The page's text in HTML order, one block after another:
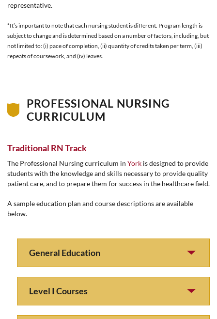
representative.
*It’s important to note that each nursing student is different. Program length is
subject to change and is determined based on a number of factors, including, but
not limited to: (i) pace of completion, (ii) quantity of credits taken per term, (iii)
repeats of coursework, and (iv) leaves.
PROFESSIONAL NURSING
CURRICULUM
Traditional RN Track
The Professional Nursing curriculum in York is designed to provide
students with the knowledge and skills necessary to provide quality
patient care, and to prepare them for success in the healthcare field.
A sample education plan and course descriptions are available
below.
General Education
Level I Courses